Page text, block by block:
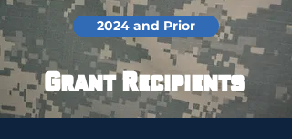
2024 and Prior
Grant Recipients